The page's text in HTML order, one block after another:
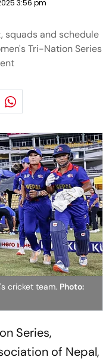
3:56 pm
squads and schedule
Tri-Nation Series
cricket team. Photo:
Series,
of Nepal,